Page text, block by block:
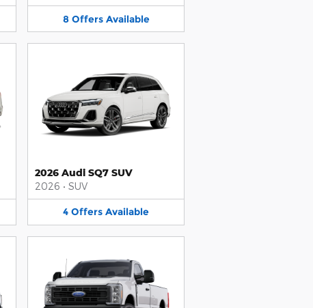
8 Offers Available
2026 Audi SQ7 SUV
2026 • SUV
4 Offers Available